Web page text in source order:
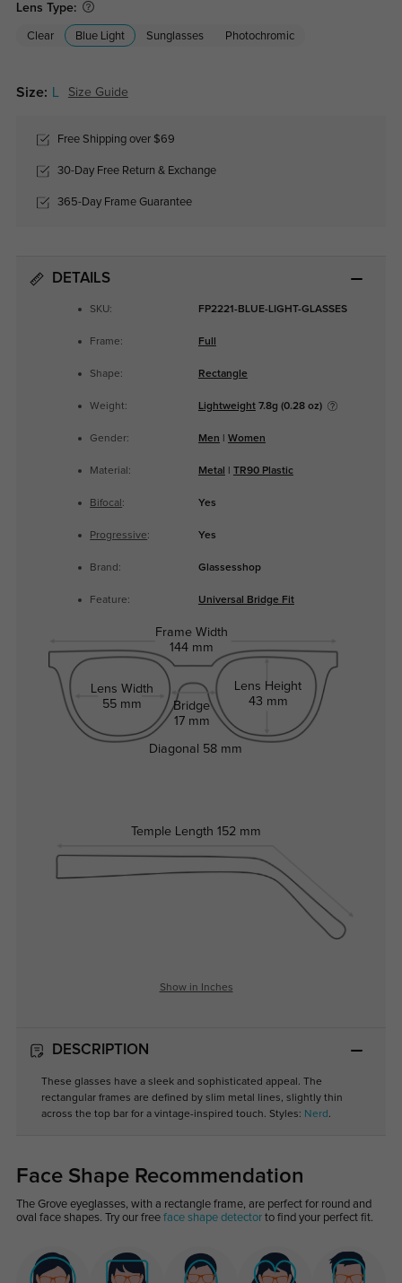
Lens Type:
Clear Blue Light Sunglasses Photochromic
Size: Size Guide
Free Shipping over $69
30-Day Free Return & Exchange
365-Day Frame Guarantee
DETAILS
SKU: FP2221-BLUE-LIGHT-GLASSES
Frame: Full
Shape: Rectangle
Weight: Lightweight7.8g (0.28 oz)
Gender: Men Women
Material: Metal TR90 Plastic
Bifocal : Yes
Progressive: Yes
Brand: Glassesshop
Feature: Universal Bridge Fit
Frame Width
144 mm
Lens Width
55 mm
Bridge
17 mm
Lens Height
43 mm
Temple Length 152 mm
Diagonal 58 mm
Show in Inches
DESCRIPTION
These glasses have a sleek and sophisticated appeal. The
rectangular frames are defined by slim metal lines, slightly thin
across the top bar for a vintage-inspired touch. Styles: Nerd .
Face Shape Recommendation
The Grove eyeglasses, with a rectangle frame, are perfect for round and
oval face shapes. Try our free face shape detectorto find your perfect fit.